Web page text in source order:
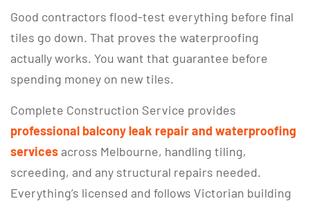
Good contractors flood-test everything before final
tiles go down. That proves the waterproofing
actually works. You want that guarantee before
spending money on new tiles.
Complete Construction Service provides
professional balcony leak repair and waterproofing
services across Melbourne, handling tiling,
screeding, and any structural repairs needed.
Everything’s licensed and follows Victorian building